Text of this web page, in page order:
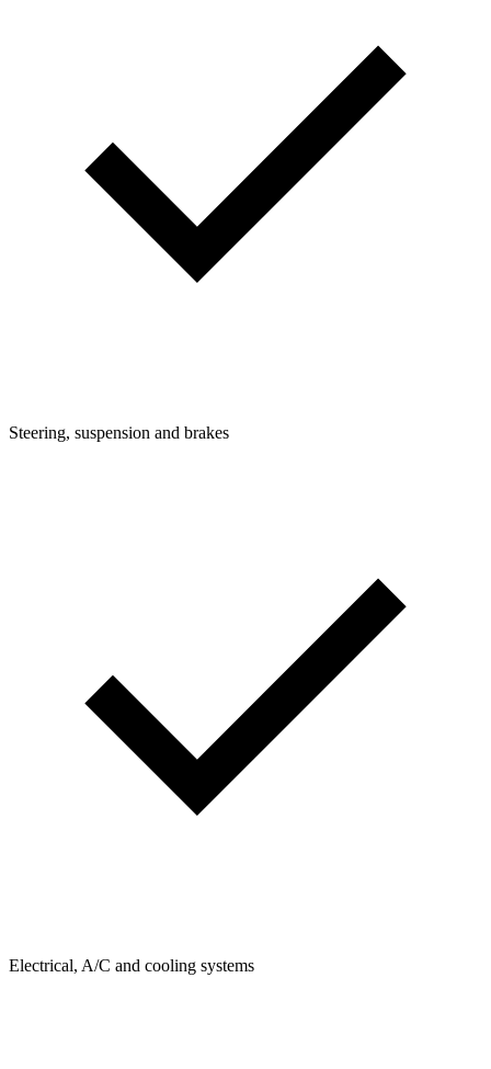
Steering, suspension and brakes
Electrical, A/C and cooling systems